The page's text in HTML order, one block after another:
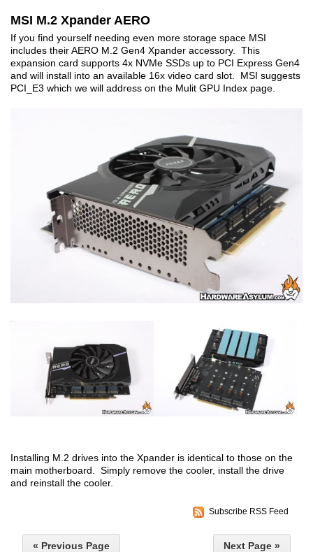
MSI M.2 Xpander AERO
If you find yourself needing even more storage space MSI
includes their AERO M.2 Gen4 Xpander accessory. This
expansion card supports 4x NVMe SSDs up to PCI Express Gen4
and will install into an available 16x video card slot. MSI suggests
PCI_E3 which we will address on the Mulit GPU Index page.
Installing M.2 drives into the Xpander is identical to those on the
main motherboard. Simply remove the cooler, install the drive
and reinstall the cooler.
Subscribe RSS Feed
« Previous Page Next Page »